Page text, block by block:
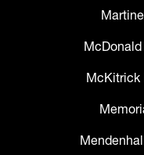
McKitrick